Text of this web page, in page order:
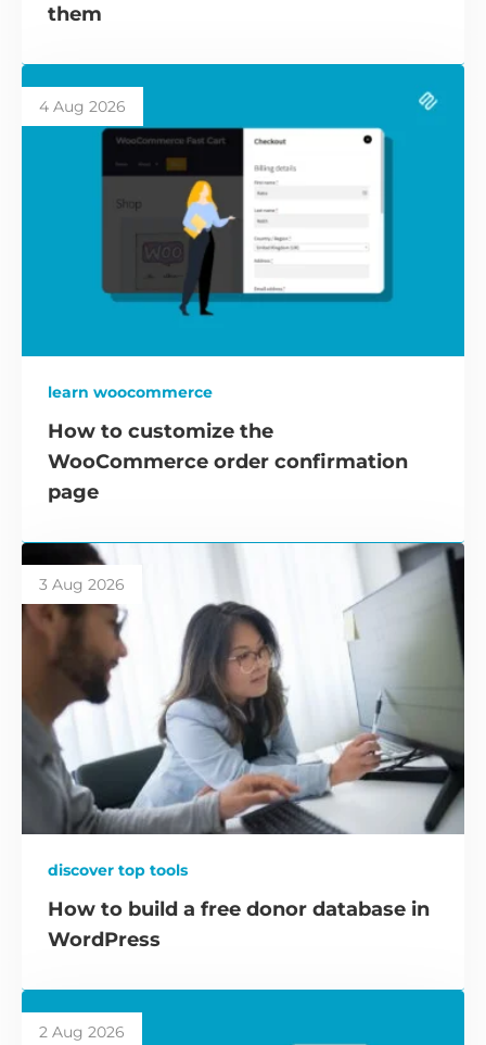
them
4 Aug 2026
learn woocommerce
How to customize the
WooCommerce order confirmation
page
3 Aug 2026
discover top tools
How to build a free donor database in
WordPress
2 Aug 2026